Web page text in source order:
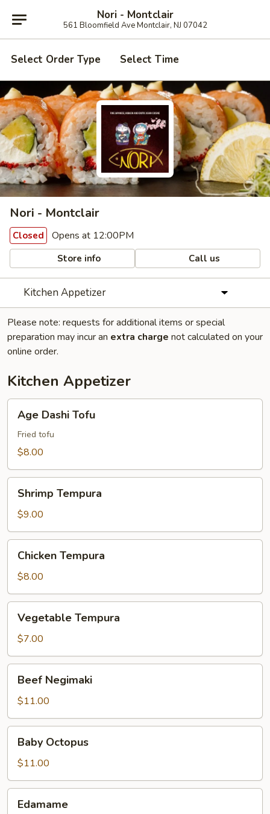
Nori - Montclair
561 Bloomfield Ave Montclair, NJ 07042
Select Order Type Select Time
Nori - Montclair
Closed Opens at 12:00PM
Store info Call us
Kitchen Appetizer
Please note: requests for additional items or special
preparation may incur an extra charge not calculated on your
online order.
Kitchen Appetizer
Dashi
Tofu
Age Dashi Tofu
Fried tofu
$8.00
Tempura
Shrimp Tempura
$9.00
Tempura
Chicken Tempura
$8.00
Tempura
Vegetable Tempura
$7.00
Negimaki
Beef Negimaki
$11.00
Octopus
Baby Octopus
$11.00
Edamame